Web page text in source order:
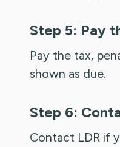
Step 5: Pay
Pay the tax,
shown as due.
Step 6:
Contact LDR if